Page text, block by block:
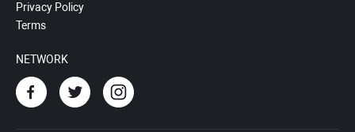
Privacy Policy
Terms
NETWORK